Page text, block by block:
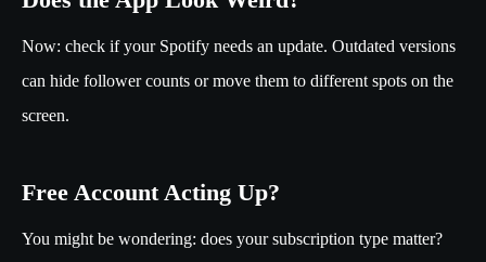
Now: check if your Spotify needs an update. Outdated versions
can hide follower counts or move them to different spots on the
screen.
Free Account Acting Up?
You might be wondering: does your subscription type matter?